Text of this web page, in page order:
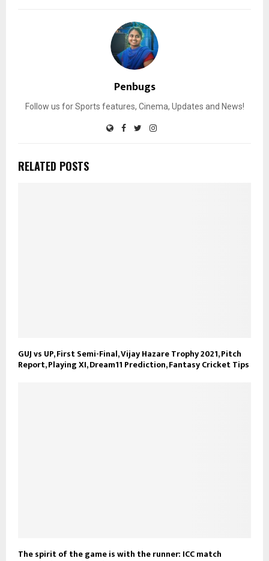
Penbugs
Follow us for Sports features, Cinema, Updates and News!
RELATED POSTS
GUJ vs UP, First Semi-Final, Vijay Hazare Trophy 2021, Pitch
Report, Playing XI, Dream11 Prediction, Fantasy Cricket Tips
The spirit of the game is with the runner: ICC match